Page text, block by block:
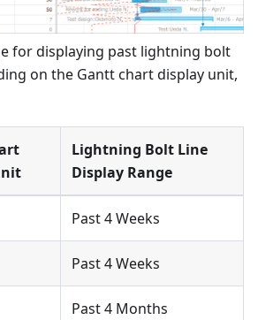
for displaying past lightning bolt
on the Gantt chart display unit,
Lightning Bolt Line
Display Range
Past 4 Weeks
Past 4 Weeks
Past 4 Months